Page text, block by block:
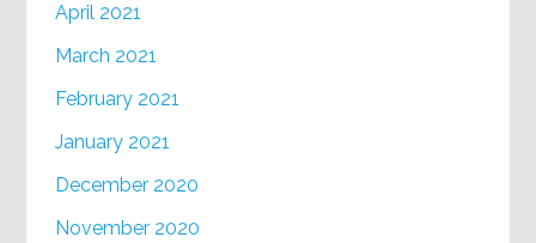
April 2021
March 2021
February 2021
January 2021
December 2020
November 2020